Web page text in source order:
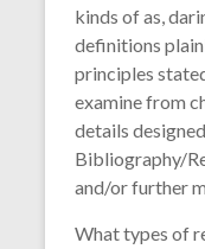
kinds of as,
definitions
principles
examine from
details
Bibliography/
and/or further
What types of